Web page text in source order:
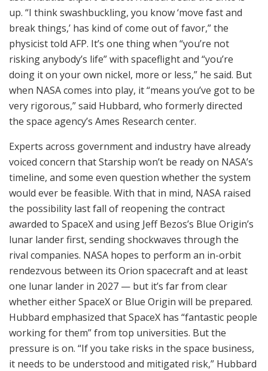
up. “I think swashbuckling, you know ‘move fast and
break things,’ has kind of come out of favor,” the
physicist told AFP. It’s one thing when “you’re not
risking anybody’s life” with spaceflight and “you’re
doing it on your own nickel, more or less,” he said. But
when NASA comes into play, it “means you’ve got to be
very rigorous,” said Hubbard, who formerly directed
the space agency’s Ames Research center.
Experts across government and industry have already
voiced concern that Starship won’t be ready on NASA’s
timeline, and some even question whether the system
would ever be feasible. With that in mind, NASA raised
the possibility last fall of reopening the contract
awarded to SpaceX and using Jeff Bezos’s Blue Origin’s
lunar lander first, sending shockwaves through the
rival companies. NASA hopes to perform an in-orbit
rendezvous between its Orion spacecraft and at least
one lunar lander in 2027 — but it’s far from clear
whether either SpaceX or Blue Origin will be prepared.
Hubbard emphasized that SpaceX has “fantastic people
working for them” from top universities. But the
pressure is on. “If you take risks in the space business,
it needs to be understood and mitigated risk,” Hubbard